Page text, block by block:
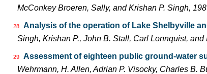
McConkey Broeren, Sally, and Krishan P. Singh,
28
Analysis of the operation of Lake Shelbyville
Singh, Krishan P., John B. Stall, Carl Lonnquist,
29
Assessment of eighteen public ground-water
Wehrmann, H. Allen, Adrian P. Visocky, Charles B.